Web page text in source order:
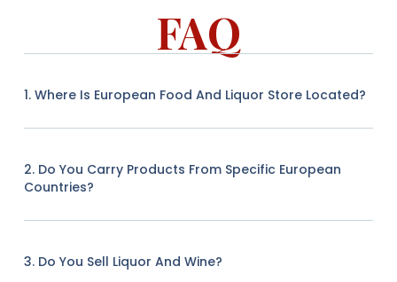
FAQ
1. Where Is European Food And Liquor Store Located?
2. Do You Carry Products From Specific European
Countries?
3. Do You Sell Liquor And Wine?